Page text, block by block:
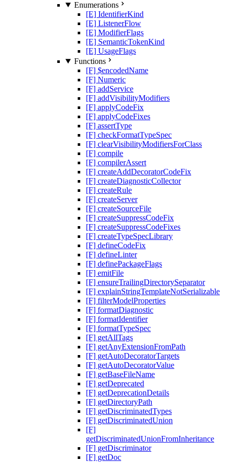
Enumerations
[E] IdentifierKind
[E] ListenerFlow
[E] ModifierFlags
[E] SemanticTokenKind
[E] UsageFlags
Functions
[F] $encodedName
[F] Numeric
[F] addService
[F] addVisibilityModifiers
[F] applyCodeFix
[F] applyCodeFixes
[F] assertType
[F] checkFormatTypeSpec
[F] clearVisibilityModifiersForClass
[F] compile
[F] compilerAssert
[F] createAddDecoratorCodeFix
[F] createDiagnosticCollector
[F] createRule
[F] createServer
[F] createSourceFile
[F] createSuppressCodeFix
[F] createSuppressCodeFixes
[F] createTypeSpecLibrary
[F] defineCodeFix
[F] defineLinter
[F] definePackageFlags
[F] emitFile
[F] ensureTrailingDirectorySeparator
[F] explainStringTemplateNotSerializable
[F] filterModelProperties
[F] formatDiagnostic
[F] formatIdentifier
[F] formatTypeSpec
[F] getAllTags
[F] getAnyExtensionFromPath
[F] getAutoDecoratorTargets
[F] getAutoDecoratorValue
[F] getBaseFileName
[F] getDeprecated
[F] getDeprecationDetails
[F] getDirectoryPath
[F] getDiscriminatedTypes
[F] getDiscriminatedUnion
[F]
getDiscriminatedUnionFromInheritance
[F] getDiscriminator
[F] getDoc